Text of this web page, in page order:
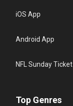
iOS App
Android App
NFL Sunday Ticket
Top Genres